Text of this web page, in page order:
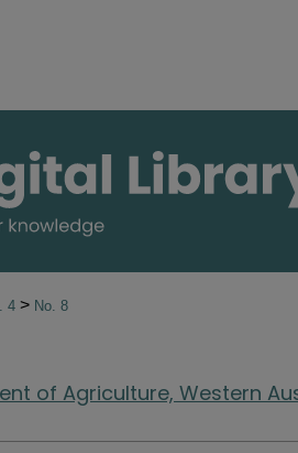
4 > No. 8
of Agriculture, Western